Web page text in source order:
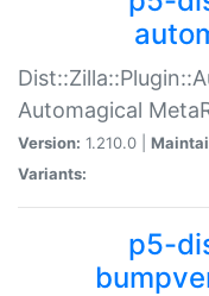
Automagical
Version: 1.210.0 |
Variants:
p5-